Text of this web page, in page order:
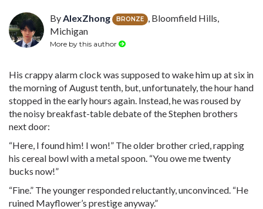
ByAlexZhong BRONZE
, Bloomfield Hills,
Michigan
More by this author
His crappy alarm clock was supposed to wake him up at six in
the morning of August tenth, but, unfortunately, the hour hand
stopped in the early hours again. Instead, he was roused by
the noisy breakfast-table debate of the Stephen brothers
next door:
“Here, I found him! I won!” The older brother cried, rapping
his cereal bowl with a metal spoon. “You owe me twenty
bucks now!”
“Fine.” The younger responded reluctantly, unconvinced. “He
ruined Mayflower’s prestige anyway.”